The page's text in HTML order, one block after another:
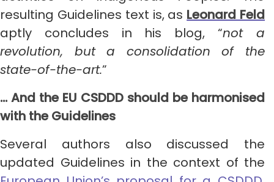
resulting Guidelines text is, as Leonard Feld
aptly concludes in his blog, “not a
revolution, but a consolidation of the
state-of-the-art.”
… And the EU CSDDD should be harmonised
with the Guidelines
Several authors also discussed the
updated Guidelines in the context of the